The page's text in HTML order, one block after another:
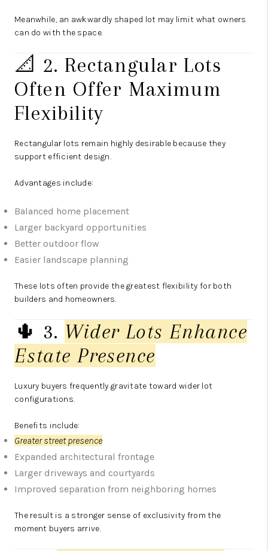
Meanwhile, an awkwardly shaped lot may limit what owners
can do with the space.
📐 2. Rectangular Lots
Often Offer Maximum
Flexibility
Rectangular lots remain highly desirable because they
support efficient design.
Advantages include:
Balanced home placement
Larger backyard opportunities
Better outdoor flow
Easier landscape planning
These lots often provide the greatest flexibility for both
builders and homeowners.
🌵 3. Wider Lots Enhance
Estate Presence
Luxury buyers frequently gravitate toward wider lot
configurations.
Benefits include:
Greater street presence
Expanded architectural frontage
Larger driveways and courtyards
Improved separation from neighboring homes
The result is a stronger sense of exclusivity from the
moment buyers arrive.